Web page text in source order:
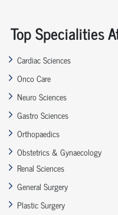
Top Specialities
Cardiac Sciences
Onco Care
Neuro Sciences
Gastro Sciences
Orthopaedics
Obstetrics & Gynaecology
Renal Sciences
General Surgery
Plastic Surgery